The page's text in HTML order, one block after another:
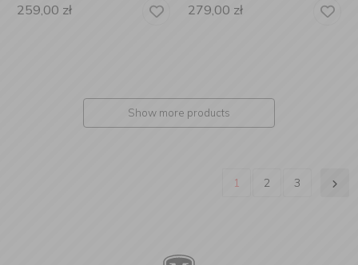
259,00 zł 279,00 zł
Show more products
1 2 3